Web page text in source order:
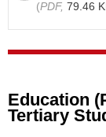
(PDF, 79.46
Education
Tertiary